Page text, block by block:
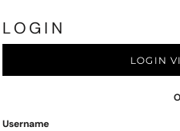
LOGIN
LOGIN
Username